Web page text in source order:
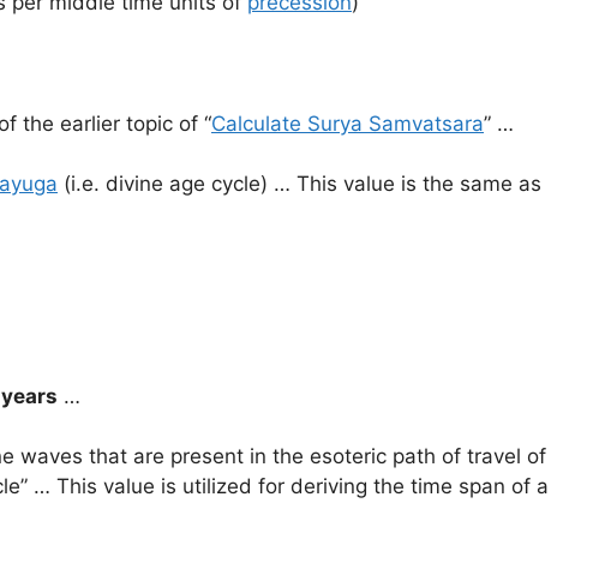
of the earlier topic of “Calculate Surya Samvatsara” …
(i.e. divine age cycle) … This value is the same as
…
waves that are present in the esoteric path of travel of
… This value is utilized for deriving the time span of a